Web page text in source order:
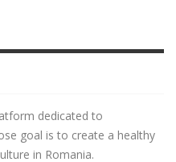
dedicated to
goal is to create a healthy
in Romania.